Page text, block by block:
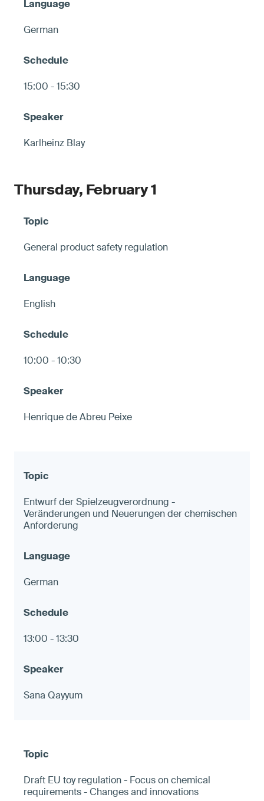
German
15:00 - 15:30
Karlheinz Blay
Thursday, February 1
General product safety regulation
English
10:00 - 10:30
Henrique de Abreu Peixe
Entwurf der Spielzeugverordnung -
Veränderungen und Neuerungen der chemischen
Anforderung
German
13:00 - 13:30
Sana Qayyum
Draft EU toy regulation - Focus on chemical
requirements - Changes and innovations